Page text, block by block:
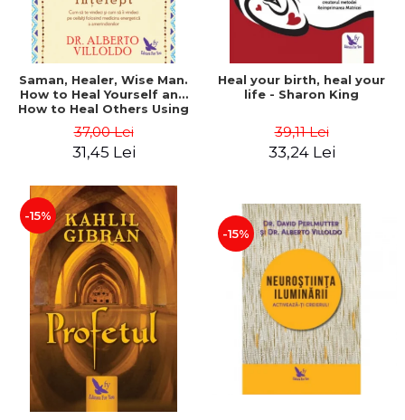
Saman, Healer, Wise Man.
How to Heal Yourself and
How to Heal Others Using
Medicine. Revised edition -
Alberto Villoldo
37,00 Lei
31,45 Lei
Heal your birth, heal your
life - Sharon King
39,11 Lei
33,24 Lei
-15%
-15%